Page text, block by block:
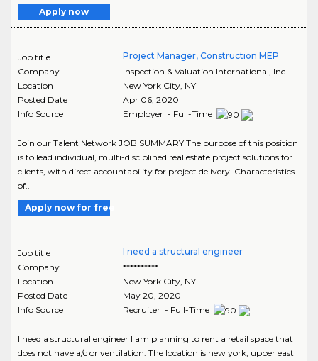
Apply now
Job title
Project Manager, Construction MEP
Company
Inspection & Valuation International, Inc.
Location
New York City, NY
Posted Date
Apr 06, 2020
Info Source
Employer - Full-Time
Join our Talent Network JOB SUMMARY The purpose of this position
is to lead individual, multi-disciplined real estate project solutions for
clients, with direct accountability for project delivery. Characteristics
of..
Apply now for free
Job title
I need a structural engineer
Company
**********
Location
New York City, NY
Posted Date
May 20, 2020
Info Source
Recruiter - Full-Time
I need a structural engineer I am planning to rent a retail space that
does not have a/c or ventilation. The location is new york, upper east